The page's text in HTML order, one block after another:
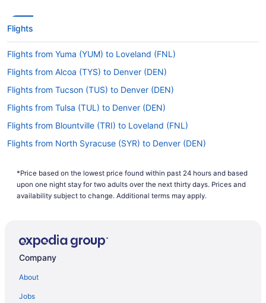
Flights
Flights from Yuma (YUM) to Loveland (FNL)
Flights from Alcoa (TYS) to Denver (DEN)
Flights from Tucson (TUS) to Denver (DEN)
Flights from Tulsa (TUL) to Denver (DEN)
Flights from Blountville (TRI) to Loveland (FNL)
Flights from North Syracuse (SYR) to Denver (DEN)
Flights from Sarasota (SRQ) to Denver (DEN)
Flights from Wichita Falls (SPS) to Loveland (FNL)
Flights from Shreveport (SHV) to Loveland (FNL)
Flights from St George (SGU) to Loveland (FNL)
*Price based on the lowest price found within past 24 hours and based
upon one night stay for two adults over the next thirty days. Prices and
availability subject to change. Additional terms may apply.
Company
About
Jobs